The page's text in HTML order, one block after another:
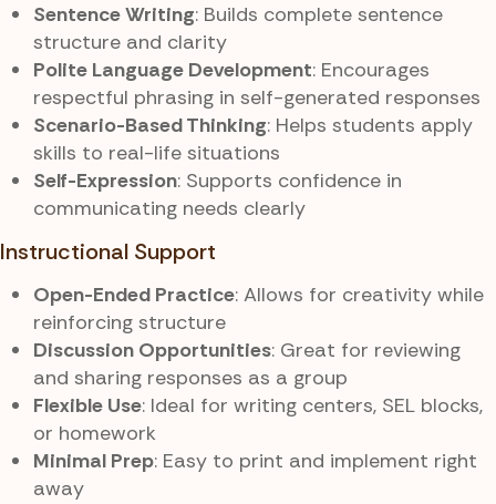
Sentence Writing: Builds complete sentence
structure and clarity
Polite Language Development: Encourages
respectful phrasing in self-generated responses
Scenario-Based Thinking: Helps students apply
skills to real-life situations
Self-Expression: Supports confidence in
communicating needs clearly
Instructional Support
Open-Ended Practice: Allows for creativity while
reinforcing structure
Discussion Opportunities: Great for reviewing
and sharing responses as a group
Flexible Use: Ideal for writing centers, SEL blocks,
or homework
Minimal Prep: Easy to print and implement right
away